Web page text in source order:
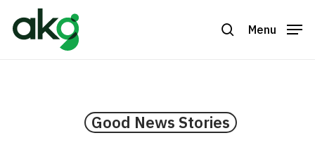
search
Menu
Good News Stories